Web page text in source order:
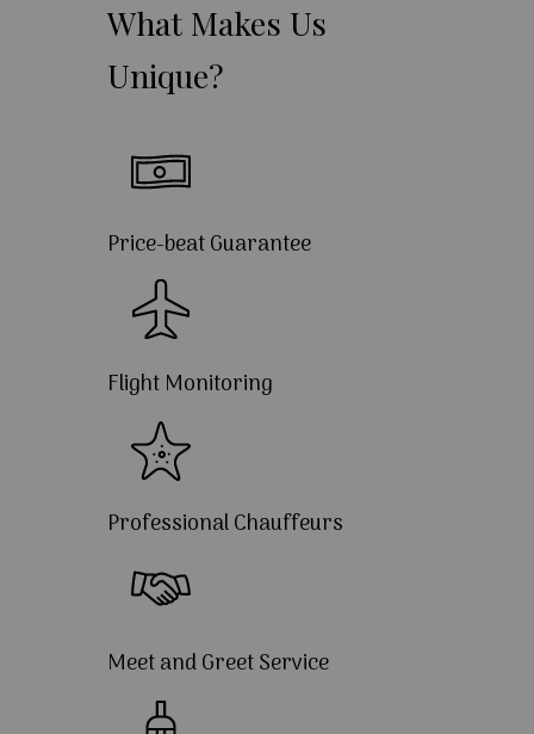
What Makes Us
Unique?
Price-beat Guarantee
Flight Monitoring
Professional Chauffeurs
Meet and Greet Service